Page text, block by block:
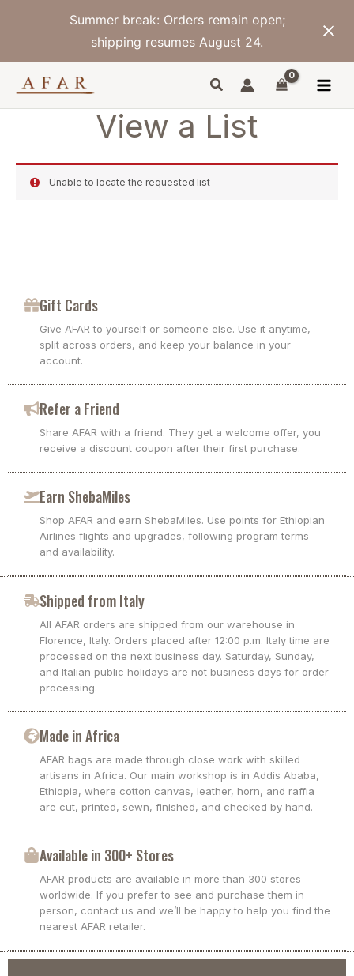
Summer break: Orders remain open;
shipping resumes August 24.
View a List
Unable to locate the requested list
Gift Cards
Give AFAR to yourself or someone else. Use it anytime,
split across orders, and keep your balance in your
account.
Refer a Friend
Share AFAR with a friend. They get a welcome offer, you
receive a discount coupon after their first purchase.
Earn ShebaMiles
Shop AFAR and earn ShebaMiles. Use points for Ethiopian
Airlines flights and upgrades, following program terms
and availability.
Shipped from Italy
All AFAR orders are shipped from our warehouse in
Florence, Italy. Orders placed after 12:00 p.m. Italy time are
processed on the next business day. Saturday, Sunday,
and Italian public holidays are not business days for order
processing.
Made in Africa
AFAR bags are made through close work with skilled
artisans in Africa. Our main workshop is in Addis Ababa,
Ethiopia, where cotton canvas, leather, horn, and raffia
are cut, printed, sewn, finished, and checked by hand.
Available in 300+ Stores
AFAR products are available in more than 300 stores
worldwide. If you prefer to see and purchase them in
person, contact us and we’ll be happy to help you find the
nearest AFAR retailer.